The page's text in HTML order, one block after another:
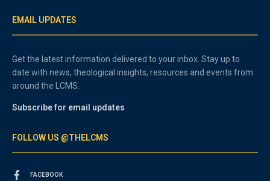
EMAIL UPDATES
Get the latest information delivered to your inbox. Stay up to
date with news, theological insights, resources and events from
around the LCMS.
Subscribe for email updates
FOLLOW US @THELCMS
FACEBOOK